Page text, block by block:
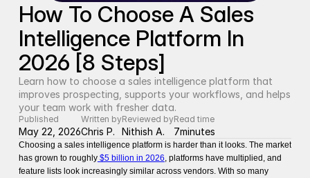
How To Choose A Sales
Intelligence Platform In
2026 [8 Steps]
Learn how to choose a sales intelligence platform that
improves prospecting, supports your workflows, and helps
your team work with fresher data.
Published
May 22, 2026
Written by
Chris P.
Reviewed by
Nithish A.
Read time
7minutes
Choosing a sales intelligence platform is harder than it looks. The market
has grown to roughly$5 billion in 2026, platforms have multiplied, and
feature lists look increasingly similar across vendors. With so many